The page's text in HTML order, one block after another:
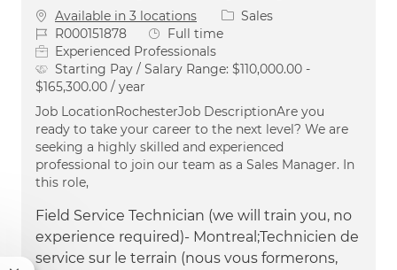
Available in 3 locations Category
Sales
Job IdR000151878 Job Type
Full time
Experienced Professionals
Starting Pay / Salary Range: $110,000.00 -
$165,300.00 / year
Job LocationRochesterJob DescriptionAre you
ready to take your career to the next level? We are
seeking a highly skilled and experienced
professional to join our team as a Sales Manager. In
this role,
Field Service Technician (we will train you, no
experience required)- Montreal;Technicien de
service sur le terrain (nous vous formerons,